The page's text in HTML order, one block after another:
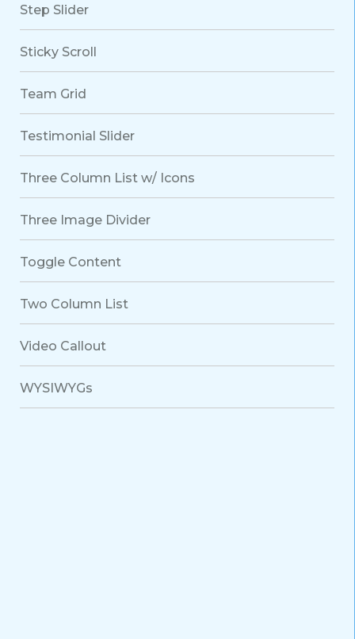
Step Slider
Sticky Scroll
Team Grid
Testimonial Slider
Three Column List w/ Icons
Three Image Divider
Toggle Content
Two Column List
Video Callout
WYSIWYGs